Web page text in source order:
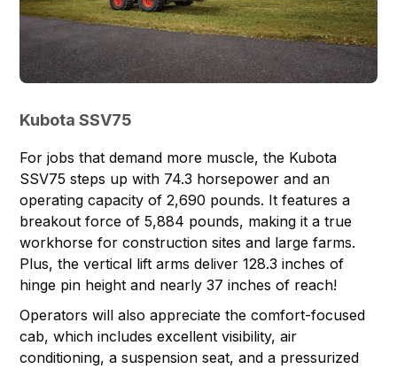
Kubota SSV75
For jobs that demand more muscle, the Kubota
SSV75 steps up with 74.3 horsepower and an
operating capacity of 2,690 pounds. It features a
breakout force of 5,884 pounds, making it a true
workhorse for construction sites and large farms.
Plus, the vertical lift arms deliver 128.3 inches of
hinge pin height and nearly 37 inches of reach!
Operators will also appreciate the comfort-focused
cab, which includes excellent visibility, air
conditioning, a suspension seat, and a pressurized